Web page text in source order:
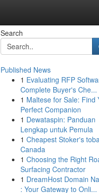
Search
Published News
1 Evaluating RFP
Complete Buyer's Che...
1 Maltese for Sale: Find
Perfect Companion
1 Dewataspin: Panduan
Lengkap untuk Pemula
1 Cheapest Stoker's
Canada
1 Choosing the Right
Surfacing Contractor
1 DreamHost Domain
: Your Gateway to Onli...